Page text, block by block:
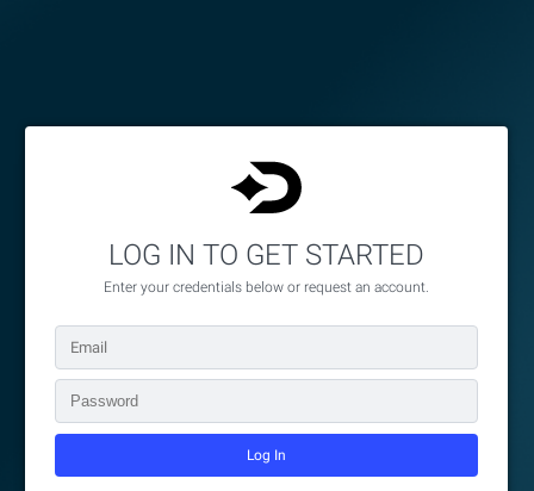
LOG IN TO GET STARTED
Enter your credentials below or request an account.